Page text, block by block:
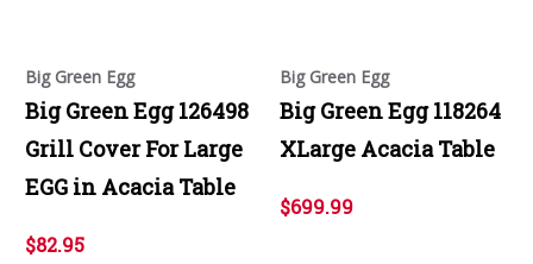
Big Green Egg
Big Green Egg 126498
Grill Cover For Large
EGG in Acacia Table
$82.95
Big Green Egg
Big Green Egg 118264
XLarge Acacia Table
$699.99